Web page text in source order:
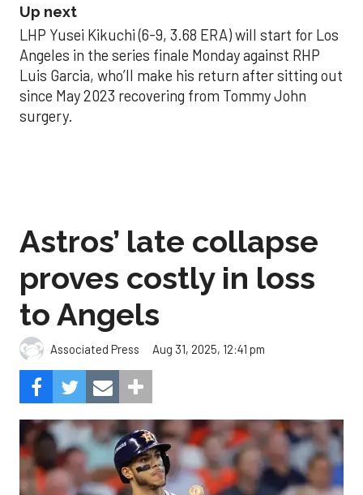
Up next
LHP Yusei Kikuchi (6-9, 3.68 ERA) will start for Los
Angeles in the series finale Monday against RHP
Luis Garcia, who’ll make his return after sitting out
since May 2023 recovering from Tommy John
surgery.
Astros’ late collapse
proves costly in loss
to Angels
Associated Press Aug 31, 2025, 12:41 pm